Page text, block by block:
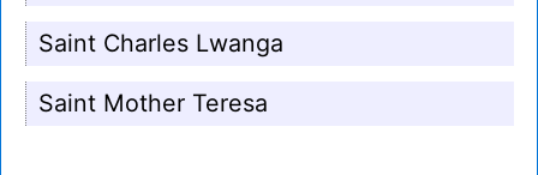
Saint Charles Lwanga
Saint Mother Teresa